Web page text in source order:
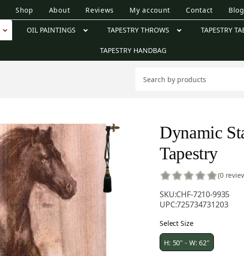
Shop About Reviews My account Contact Blog
OIL PAINTINGS TAPESTRY THROWS TAPESTRY
TAPESTRY HANDBAG
Dynamic
Tapestry
(0
SKU:CHF-7210-9935
UPC:725734731203
Select Size
H: 50" - W: 62"